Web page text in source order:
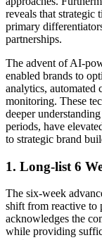
reveals that strategic
primary
partnerships.
The advent of AI-
enabled brands to
analytics, automated
monitoring. These
deeper
periods, have
to strategic brand
1. Long-list 6
The six-week
shift from reactive to
acknowledges the
while providing